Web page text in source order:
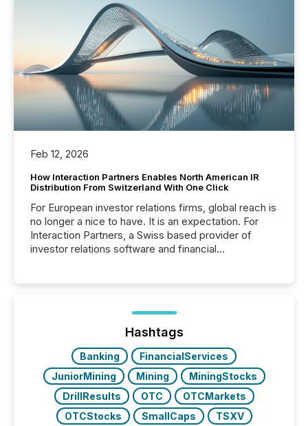
Feb 12, 2026
How Interaction Partners Enables North American IR
Distribution From Switzerland With One Click
For European investor relations firms, global reach is
no longer a nice to have. It is an expectation. For
Interaction Partners, a Swiss based provider of
investor relations software and financial
press release distribution through a shared
approach to execution. “Switzerland and Canada
really do seem to...
Hashtags
Banking
FinancialServices
JuniorMining
Mining
MiningStocks
DrillResults
OTC
OTCMarkets
OTCStocks
SmallCaps
TSXV